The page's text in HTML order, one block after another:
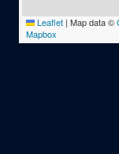
Leaflet | Map data ©
Mapbox